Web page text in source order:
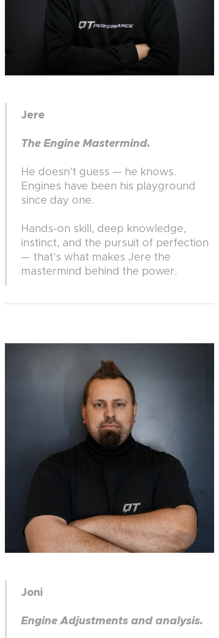
Jere
The Engine Mastermind.
He doesn't guess — he knows.
Engines have been his playground
since day one.
Hands-on skill, deep knowledge,
instinct, and the pursuit of perfection
— that's what makes Jere the
mastermind behind the power.
Joni
Engine Adjustments and analysis.